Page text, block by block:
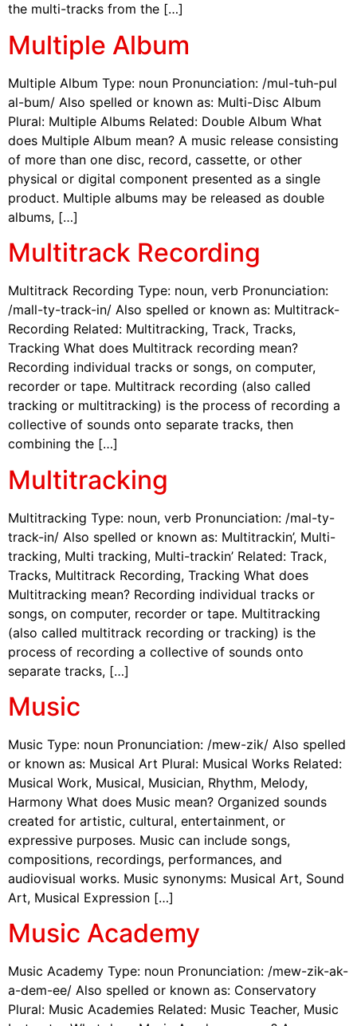
the multi-tracks from the […]
Multiple Album
Multiple Album Type: noun Pronunciation: /mul-tuh-pul
al-bum/ Also spelled or known as: Multi-Disc Album
Plural: Multiple Albums Related: Double Album What
does Multiple Album mean? A music release consisting
of more than one disc, record, cassette, or other
physical or digital component presented as a single
product. Multiple albums may be released as double
albums, […]
Multitrack Recording
Multitrack Recording Type: noun, verb Pronunciation:
/mall-ty-track-in/ Also spelled or known as: Multitrack-
Recording Related: Multitracking, Track, Tracks,
Tracking What does Multitrack recording mean?
Recording individual tracks or songs, on computer,
recorder or tape. Multitrack recording (also called
tracking or multitracking) is the process of recording a
collective of sounds onto separate tracks, then
combining the […]
Multitracking
Multitracking Type: noun, verb Pronunciation: /mal-ty-
track-in/ Also spelled or known as: Multitrackin’, Multi-
tracking, Multi tracking, Multi-trackin’ Related: Track,
Tracks, Multitrack Recording, Tracking What does
Multitracking mean? Recording individual tracks or
songs, on computer, recorder or tape. Multitracking
(also called multitrack recording or tracking) is the
process of recording a collective of sounds onto
separate tracks, […]
Music
Music Type: noun Pronunciation: /mew-zik/ Also spelled
or known as: Musical Art Plural: Musical Works Related:
Musical Work, Musical, Musician, Rhythm, Melody,
Harmony What does Music mean? Organized sounds
created for artistic, cultural, entertainment, or
expressive purposes. Music can include songs,
compositions, recordings, performances, and
audiovisual works. Music synonyms: Musical Art, Sound
Art, Musical Expression […]
Music Academy
Music Academy Type: noun Pronunciation: /mew-zik-ak-
a-dem-ee/ Also spelled or known as: Conservatory
Plural: Music Academies Related: Music Teacher, Music